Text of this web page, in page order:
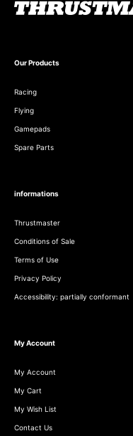
Our Products
Racing
Flying
Gamepads
Spare Parts
informations
Thrustmaster
Conditions of Sale
Terms of Use
Privacy Policy
Accessibility: partially conformant
My Account
My Account
My Cart
My Wish List
Contact Us